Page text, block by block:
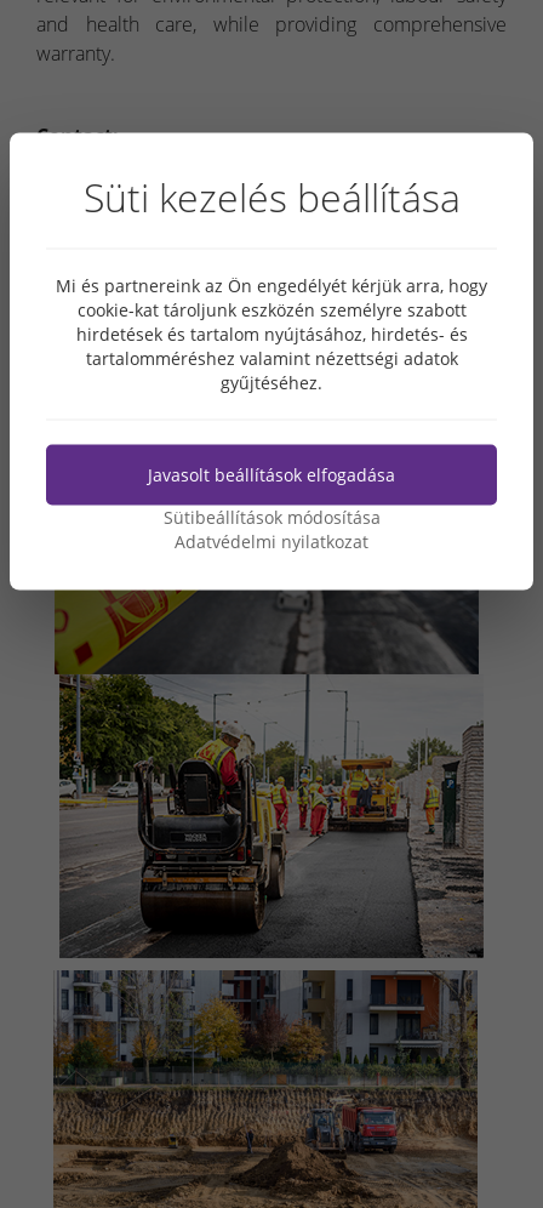
and health care, while providing comprehensive
warranty.
Contact:
Grabarics Út és Közmű Kft.
1053 Budapest, Reáltanoda u. 5.
E-mail: utkozmu@grabarics.hu
Website: www.grabarics.hu/en
Süti kezelés beállítása
Mi és partnereink az Ön engedélyét kérjük arra, hogy
cookie-kat tároljunk eszközén személyre szabott
hirdetések és tartalom nyújtásához, hirdetés- és
tartalomméréshez valamint nézettségi adatok
gyűjtéséhez.
Javasolt beállítások elfogadása
Sütibeállítások módosítása
Adatvédelmi nyilatkozat